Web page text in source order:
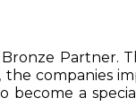
Partner.
companies
become a